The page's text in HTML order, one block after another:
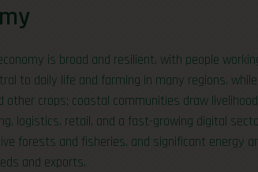
is broad and resilient, with people
to daily life and farming in many regions,
other crops; coastal communities draw
logistics, retail, and a fast-growing digital
forests and fisheries, and significant energy
and exports.